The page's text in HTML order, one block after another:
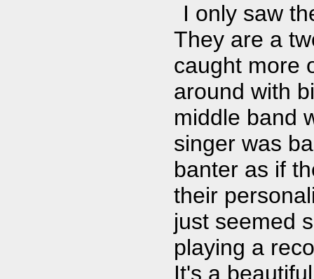
I only saw
They are a
caught more
around with
middle band
singer was
banter as if
their
just seemed
playing a
It's a